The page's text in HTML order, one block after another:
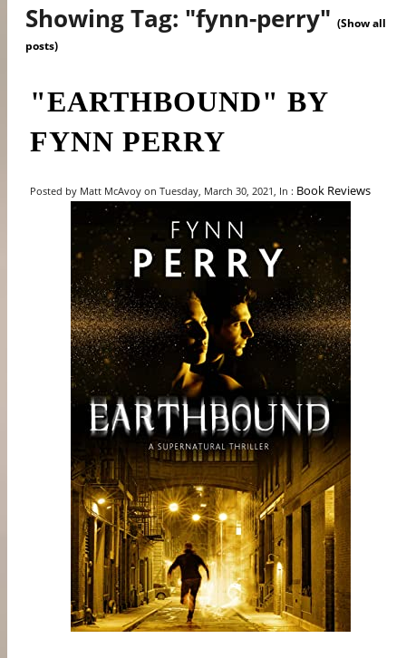
Showing Tag: "fynn-perry"(Show all
posts)
"EARTHBOUND" BY
FYNN PERRY
Posted by Matt McAvoy on Tuesday, March 30, 2021, In : Book Reviews